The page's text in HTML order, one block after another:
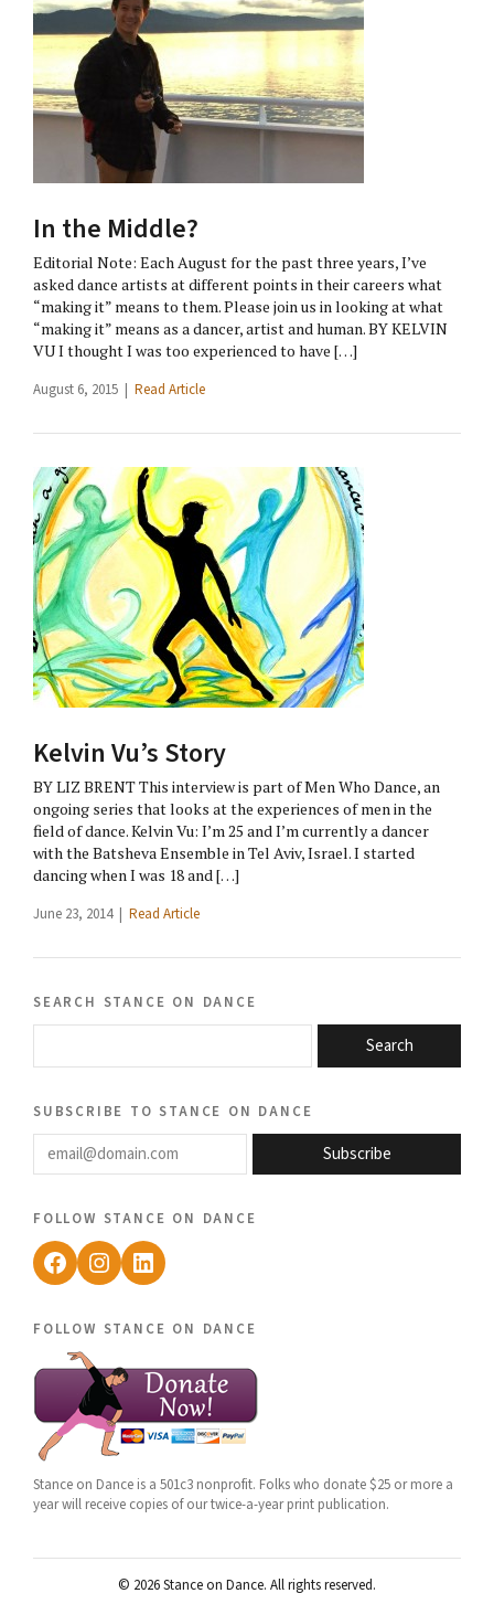
In the Middle?
Editorial Note: Each August for the past three years, I’ve
asked dance artists at different points in their careers what
“making it” means to them. Please join us in looking at what
“making it” means as a dancer, artist and human. BY KELVIN
VU I thought I was too experienced to have […]
August 6, 2015 | Read Article
Kelvin Vu’s Story
BY LIZ BRENT This interview is part of Men Who Dance, an
ongoing series that looks at the experiences of men in the
field of dance. Kelvin Vu: I’m 25 and I’m currently a dancer
with the Batsheva Ensemble in Tel Aviv, Israel. I started
dancing when I was 18 and […]
June 23, 2014 | Read Article
search stance on dance
Search
subscribe to stance on dance
email@domain.com
Subscribe
follow stance on dance
Facebook
Instagram
LinkedIn
follow stance on dance
Stance on Dance is a 501c3 nonprofit. Folks who donate $25 or more a
year will receive copies of our twice-a-year print publication.
© 2026 Stance on Dance. All rights reserved.